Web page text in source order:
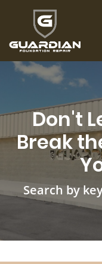
Don't
Break
Search by